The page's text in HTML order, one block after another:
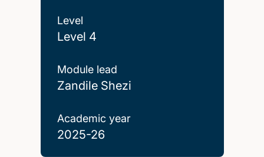
Level
Level 4
Module lead
Zandile Shezi
Academic year
2025-26